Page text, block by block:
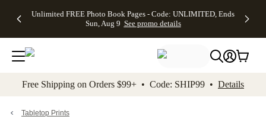
to main content Skip to footer Accessibility
Unlimited FREE Photo Book Pages - Code: UNLIMITED, Ends
Sun, Aug 9 See promo details
Off Almost
- No code
needed,
Ends Sun,
details
Cards + FREE
Addressing -
Code:
ADDRESSING,
details
Photo
FREE
Shipping -
Code:
Aug 9
details
Shipping
Orders
$99+ -
Code:
promo
All
Free Shipping on Orders $99+ • Code: SHIP99 • Details
Tabletop Prints